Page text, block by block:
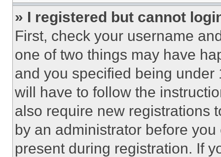
» I registered but cannot
First, check your username
one of two things may have
and you specified being
will have to follow the
also require new registrations
by an administrator before
present during registration. If